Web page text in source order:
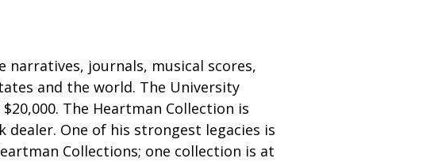
narratives, journals, musical scores,
and the world. The University
The Heartman Collection is
One of his strongest legacies is
Collections; one collection is at